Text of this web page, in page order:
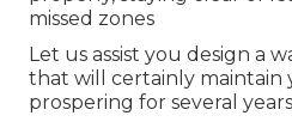
missed zones
Let us assist you design a
that will certainly maintain
prospering for several